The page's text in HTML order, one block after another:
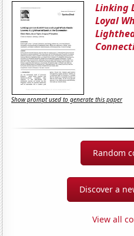
Linking
Loyal
Show prompt used to generate this paper
Random
Discover a
View all